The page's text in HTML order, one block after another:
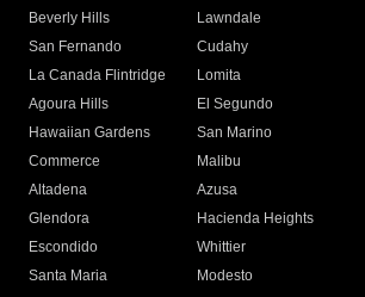
Beverly Hills
Lawndale
San Fernando
Cudahy
La Canada Flintridge
Lomita
Agoura Hills
El Segundo
Hawaiian Gardens
San Marino
Commerce
Malibu
Altadena
Azusa
Glendora
Hacienda Heights
Escondido
Whittier
Santa Maria
Modesto